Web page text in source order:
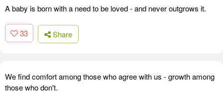
A baby is born with a need to be loved - and never outgrows it.
33 Share
We find comfort among those who agree with us - growth among
those who don't.